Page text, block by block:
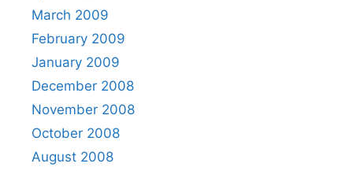
March 2009
February 2009
January 2009
December 2008
November 2008
October 2008
August 2008